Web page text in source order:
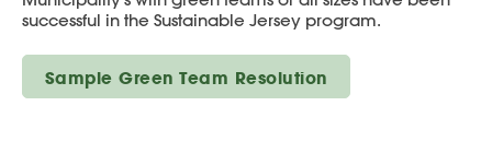
successful in the Sustainable Jersey program.
Sample Green Team Resolution